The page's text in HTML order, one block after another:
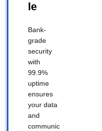
le
Bank-
grade
security
with
99.9%
uptime
ensures
your data
and
communic